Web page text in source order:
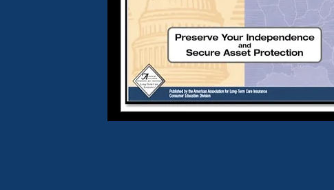
DOWNLOAD GUIDE